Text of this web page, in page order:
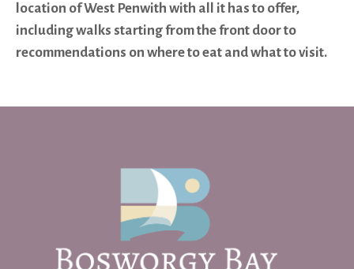
location of West Penwith with all it has to offer,
including walks starting from the front door to
recommendations on where to eat and what to visit.